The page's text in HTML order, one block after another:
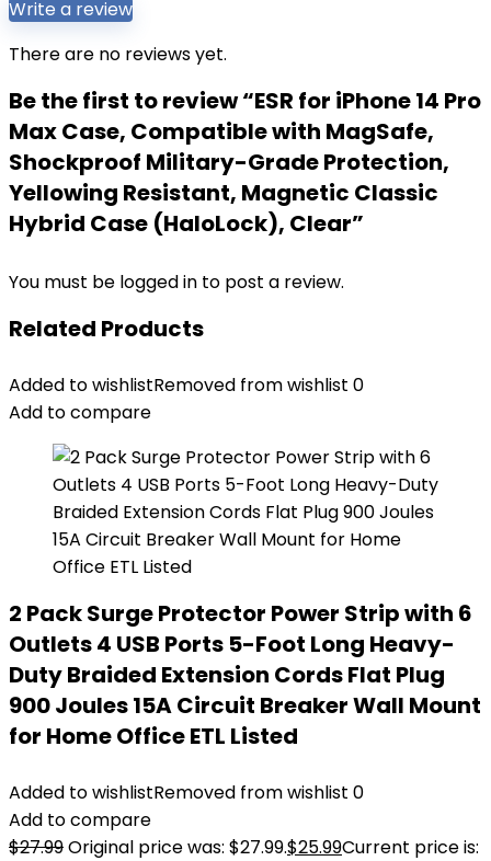
Write a review
There are no reviews yet.
Be the first to review “ESR for iPhone 14 Pro
Max Case, Compatible with MagSafe,
Shockproof Military-Grade Protection,
Yellowing Resistant, Magnetic Classic
Hybrid Case (HaloLock), Clear”
You must be logged in to post a review.
Related Products
Added to wishlistRemoved from wishlist 0
Add to compare
2 Pack Surge Protector Power Strip with 6
Outlets 4 USB Ports 5-Foot Long Heavy-
Duty Braided Extension Cords Flat Plug
900 Joules 15A Circuit Breaker Wall Mount
for Home Office ETL Listed
Added to wishlistRemoved from wishlist 0
Add to compare
$27.99Original price was: $27.99.$25.99Current price is: